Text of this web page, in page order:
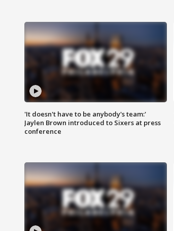
'It doesn't have to be anybody's team:'
Jaylen Brown introduced to Sixers at press
conference